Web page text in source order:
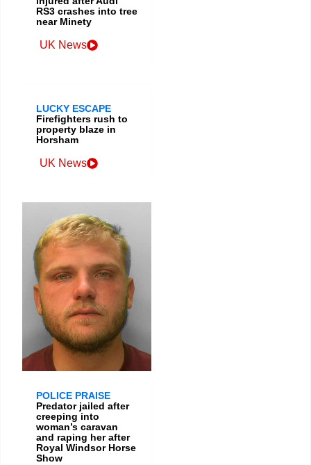
RS3 crashes into tree
near Minety
UK News
LUCKY ESCAPE
Firefighters rush to
property blaze in
Horsham
UK News
POLICE PRAISE
Predator jailed after
creeping into
woman’s caravan
and raping her after
Royal Windsor Horse
Show